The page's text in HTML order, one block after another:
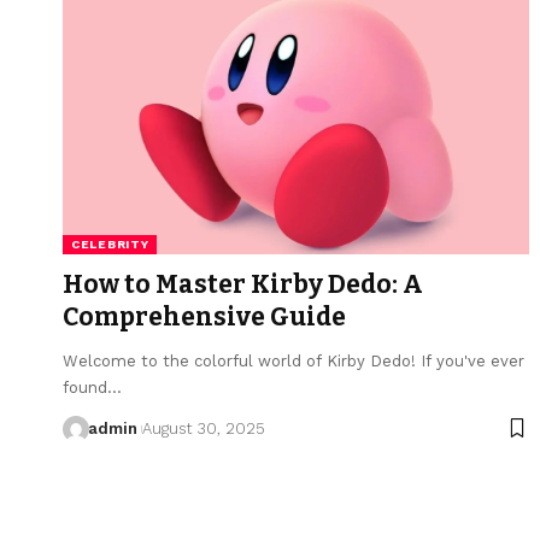
CELEBRITY
How to Master Kirby Dedo: A
Comprehensive Guide
Welcome to the colorful world of Kirby Dedo! If you've ever
found…
admin August 30, 2025